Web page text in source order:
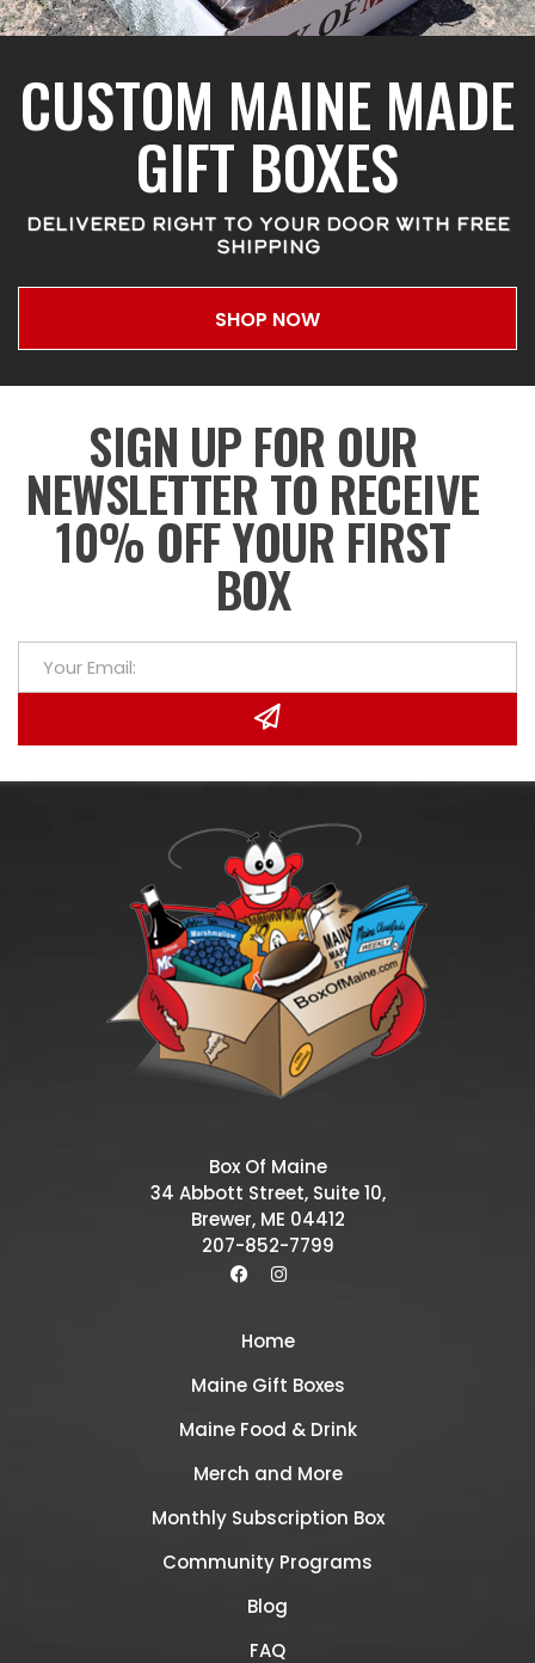
CUSTOM MAINE MADE
GIFT BOXES
DELIVERED RIGHT TO YOUR DOOR WITH FREE
SHIPPING
SHOP NOW
SIGN UP FOR OUR
NEWSLETTER TO RECEIVE
10% OFF YOUR FIRST
BOX
Box Of Maine
34 Abbott Street, Suite 10,
Brewer, ME 04412
207-852-7799
Home
Maine Gift Boxes
Maine Food & Drink
Merch and More
Monthly Subscription Box
Community Programs
Blog
FAQ